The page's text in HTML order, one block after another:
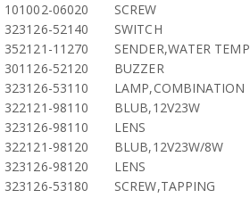
101002-06020
SCREW
323126-52140
SWITCH
352121-11270
SENDER,WATER TEMP
301126-52120
BUZZER
323126-53110
LAMP,COMBINATION
322121-98110
BLUB,12V23W
323126-98110
LENS
322121-98120
BLUB,12V23W/8W
323126-98120
LENS
323126-53180
SCREW,TAPPING